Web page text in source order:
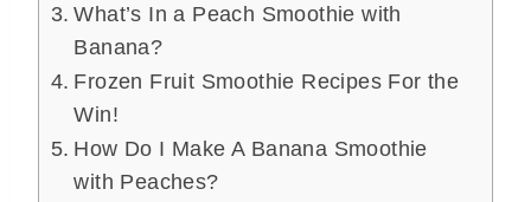
What’s In a Peach Smoothie with
Banana?
Frozen Fruit Smoothie Recipes For the
Win!
How Do I Make A Banana Smoothie
with Peaches?